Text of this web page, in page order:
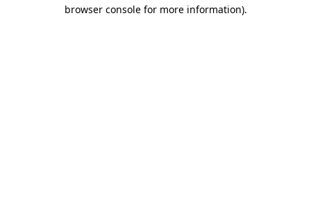
browser console for more information).